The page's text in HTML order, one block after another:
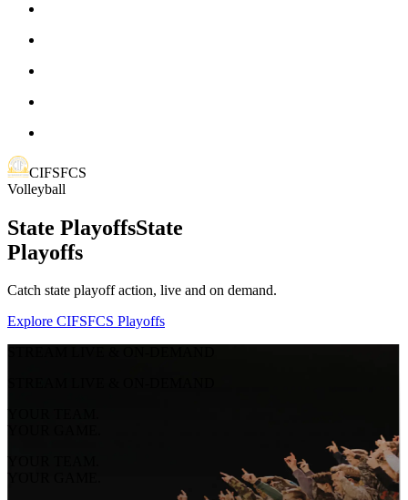
CIFSFCS
Volleyball
State PlayoffsState
Playoffs
Catch state playoff action, live and on demand.
Explore CIFSFCS Playoffs
YOUR TEAM.
YOUR GAME.
YOUR TEAM.
YOUR GAME.